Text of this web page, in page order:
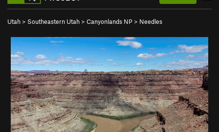
Utah > Southeastern Utah > Canyonlands NP > Needles